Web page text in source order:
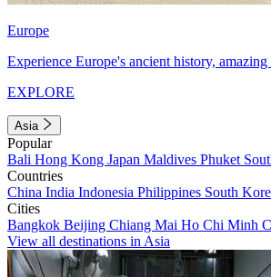
Europe
Experience Europe's ancient history,
EXPLORE
Asia
Popular
Bali Hong Kong Japan Maldives Phuket
Countries
China India Indonesia Philippines South
Cities
Bangkok Beijing Chiang Mai Ho Chi Minh
View all destinations in Asia